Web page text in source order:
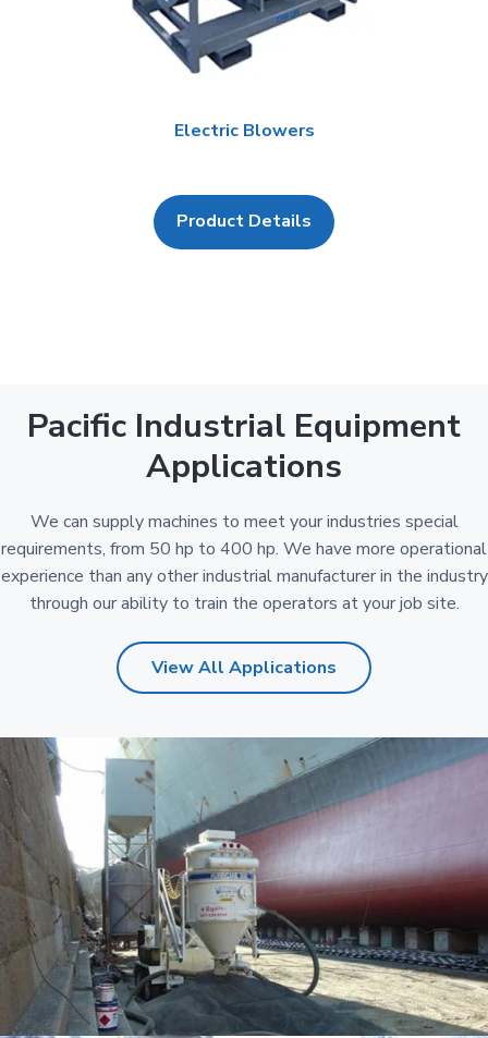
Electric Blowers
Product Details
Pacific Industrial Equipment
Applications
We can supply machines to meet your industries special
requirements, from 50 hp to 400 hp. We have more operational
experience than any other industrial manufacturer in the industry
through our ability to train the operators at your job site.
View All Applications